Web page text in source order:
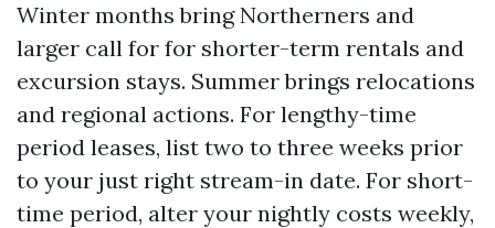
Winter months bring Northerners and
larger call for for shorter-term rentals and
excursion stays. Summer brings relocations
and regional actions. For lengthy-time
period leases, list two to three weeks prior
to your just right stream-in date. For short-
time period, alter your nightly costs weekly,